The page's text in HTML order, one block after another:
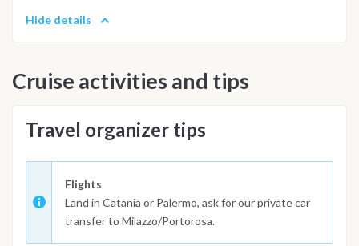
Hide details
Cruise activities and tips
Travel organizer tips
Flights
Land in Catania or Palermo, ask for our private car
transfer to Milazzo/Portorosa.